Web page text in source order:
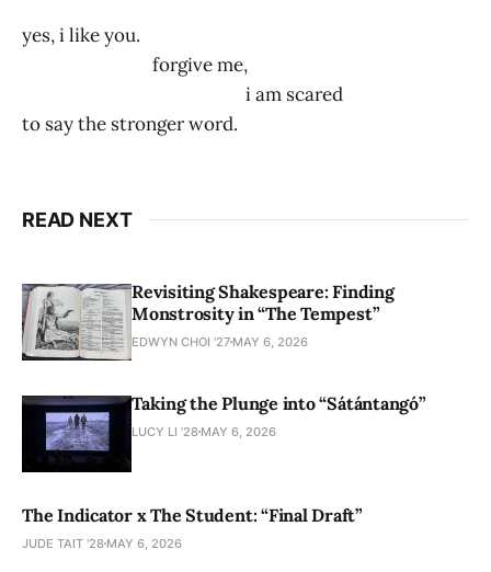
yes, i like you.
forgive me,
i am scared
to say the stronger word.
READ NEXT
Revisiting Shakespeare: Finding
Monstrosity in “The Tempest”
EDWYN CHOI '27 MAY 6, 2026
Taking the Plunge into “Sátántangó”
LUCY LI ’28 MAY 6, 2026
The Indicator x The Student: “Final Draft”
JUDE TAIT '28 MAY 6, 2026